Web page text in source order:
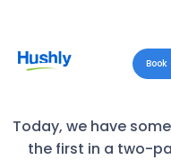
Today, we have
the first in a two-